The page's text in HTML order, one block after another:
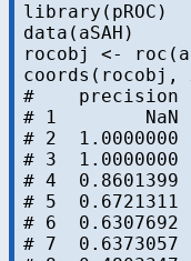
library(pROC)
data(aSAH)
rocobj <-
#    precision
# 1        NaN
# 2  1.0000000
# 3  1.0000000
# 4  0.8601399
# 5  0.6721311
# 6  0.6307692
# 7  0.6373057